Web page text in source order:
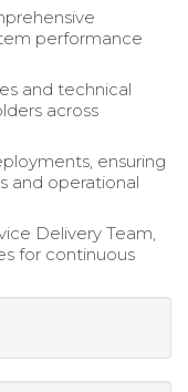
performance
and technical
across
ensuring
and operational
Delivery Team,
for continuous